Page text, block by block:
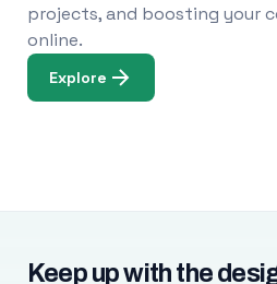
projects, and boosting your
online.
Explore
Keep up with the